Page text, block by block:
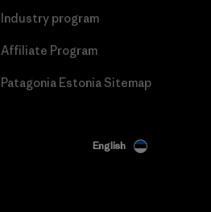
Industry program
Affiliate Program
Patagonia Estonia Sitemap
English